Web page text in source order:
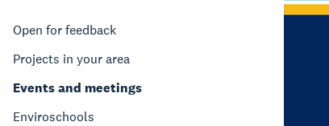
Open for feedback
Projects in your area
Events and meetings
Enviroschools